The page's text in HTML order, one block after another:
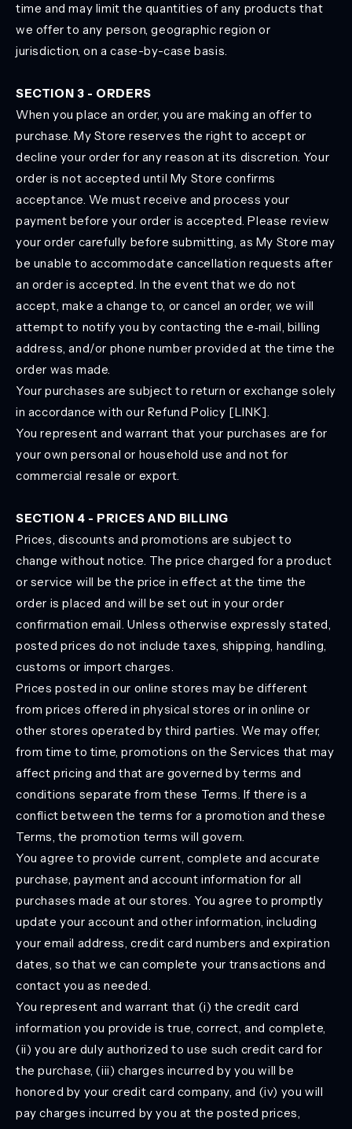
time and may limit the quantities of any products that
we offer to any person, geographic region or
jurisdiction, on a case-by-case basis.
SECTION 3 - ORDERS
When you place an order, you are making an offer to
purchase. My Store reserves the right to accept or
decline your order for any reason at its discretion. Your
order is not accepted until My Store confirms
acceptance. We must receive and process your
payment before your order is accepted. Please review
your order carefully before submitting, as My Store may
be unable to accommodate cancellation requests after
an order is accepted. In the event that we do not
accept, make a change to, or cancel an order, we will
attempt to notify you by contacting the e‑mail, billing
address, and/or phone number provided at the time the
order was made.
Your purchases are subject to return or exchange solely
in accordance with our Refund Policy [LINK].
You represent and warrant that your purchases are for
your own personal or household use and not for
commercial resale or export.
SECTION 4 - PRICES AND BILLING
Prices, discounts and promotions are subject to
change without notice. The price charged for a product
or service will be the price in effect at the time the
order is placed and will be set out in your order
confirmation email. Unless otherwise expressly stated,
posted prices do not include taxes, shipping, handling,
customs or import charges.
Prices posted in our online stores may be different
from prices offered in physical stores or in online or
other stores operated by third parties. We may offer,
from time to time, promotions on the Services that may
affect pricing and that are governed by terms and
conditions separate from these Terms. If there is a
conflict between the terms for a promotion and these
Terms, the promotion terms will govern.
You agree to provide current, complete and accurate
purchase, payment and account information for all
purchases made at our stores. You agree to promptly
update your account and other information, including
your email address, credit card numbers and expiration
dates, so that we can complete your transactions and
contact you as needed.
You represent and warrant that (i) the credit card
information you provide is true, correct, and complete,
(ii) you are duly authorized to use such credit card for
the purchase, (iii) charges incurred by you will be
honored by your credit card company, and (iv) you will
pay charges incurred by you at the posted prices,